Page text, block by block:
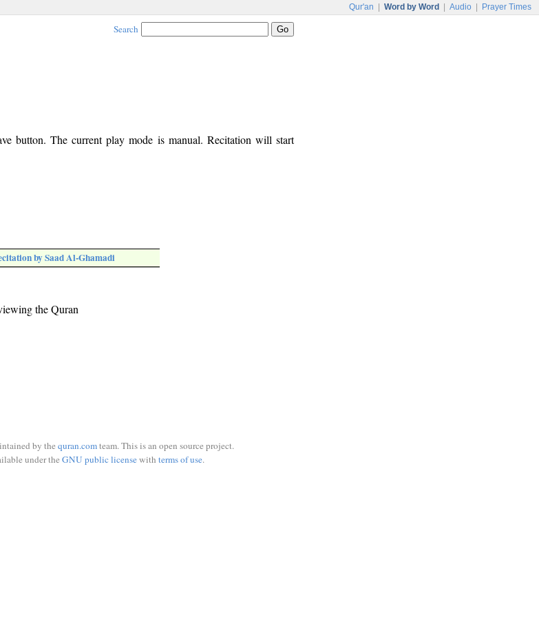
Qur'an Word by Word Audio Prayer Times
Search
button. The current play mode is manual. Recitation will start
by Saad Al-Ghamadi
the Quran
by the quran.comteam. This is an open source project.
under the GNU public licensewith terms of use.